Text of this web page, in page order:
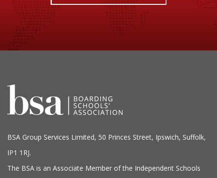
BSA Group Services L imited, 50 Princes Street, Ipswich, Suffolk,
IP1 1RJ.
The BSA is an Associate Member of the Independent Schools